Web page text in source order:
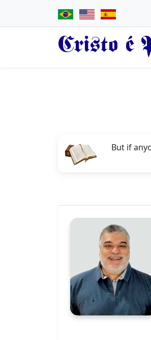
Cristo é
But if